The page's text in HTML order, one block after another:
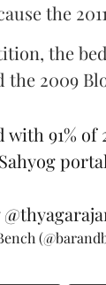
the
the
the 2009
91% of